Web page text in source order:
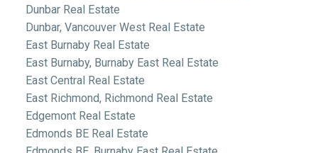
Dunbar Real Estate
Dunbar, Vancouver West Real Estate
East Burnaby Real Estate
East Burnaby, Burnaby East Real Estate
East Central Real Estate
East Richmond, Richmond Real Estate
Edgemont Real Estate
Edmonds BE Real Estate